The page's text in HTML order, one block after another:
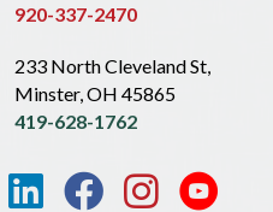
920-337-2470
233 North Cleveland St,
Minster, OH 45865
419-628-1762